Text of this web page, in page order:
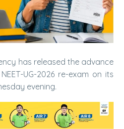
has released the advance
UG-2026 re-exam on its
evening.